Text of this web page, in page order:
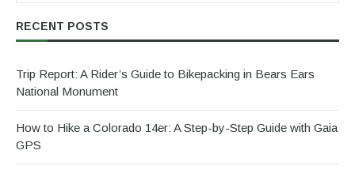
RECENT POSTS
Trip Report: A Rider’s Guide to Bikepacking in Bears Ears
National Monument
How to Hike a Colorado 14er: A Step-by-Step Guide with Gaia
GPS